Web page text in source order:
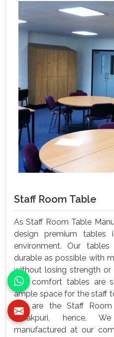
Staff Room Table
As Staff Room Table
design premium tables
environment. Our
durable as possible with
without losing strength or
Our comfort tables are
ample space for the staff
We are the Staff Room
Janakpuri, hence,
manufactured at our